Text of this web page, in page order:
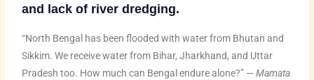
and lack of river dredging.
“North Bengal has been flooded with water from Bhutan and
Sikkim. We receive water from Bihar, Jharkhand, and Uttar
Pradesh too. How much can Bengal endure alone?” —Mamata